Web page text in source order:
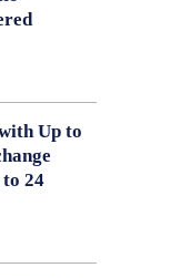
Up to
24